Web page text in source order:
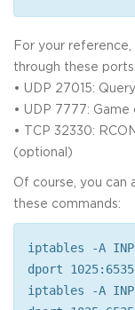
For your
through these ports:
• UDP 27015:
• UDP 7777:
• TCP 32330:
(optional)
Of course, you can
these commands:
iptables -A
dport
iptables -A